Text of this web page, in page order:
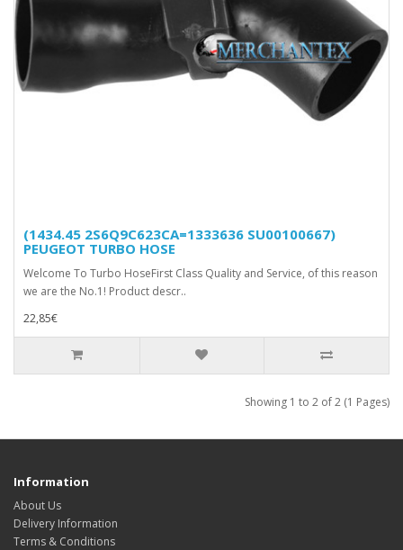
(1434.45 2S6Q9C623CA=1333636 SU00100667)
PEUGEOT TURBO HOSE
Welcome To Turbo HoseFirst Class Quality and Service, of this reason
we are the No.1! Product descr..
22,85€
Showing 1 to 2 of 2 (1 Pages)
Information
About Us
Delivery Information
Terms & Conditions